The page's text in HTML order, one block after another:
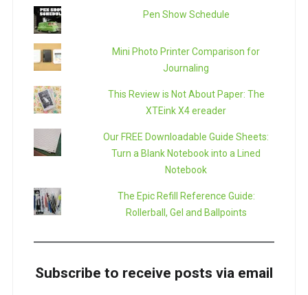
Pen Show Schedule
Mini Photo Printer Comparison for
Journaling
This Review is Not About Paper: The
XTEink X4 ereader
Our FREE Downloadable Guide Sheets:
Turn a Blank Notebook into a Lined
Notebook
The Epic Refill Reference Guide:
Rollerball, Gel and Ballpoints
Subscribe to receive posts via email